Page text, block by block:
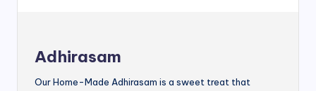
Adhirasam
Our Home-Made Adhirasam is a sweet treat that